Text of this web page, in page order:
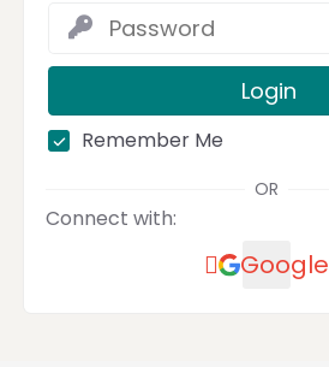
Login
Remember Me
OR
Connect with:
Google